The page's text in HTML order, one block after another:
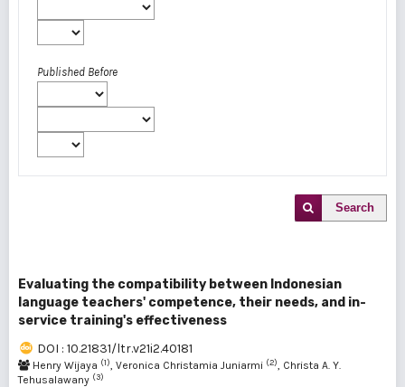
Published Before
Search
Evaluating the compatibility between Indonesian
language teachers' competence, their needs, and in-
service training's effectiveness
DOI : 10.21831/ltr.v21i2.40181
Henry Wijaya (1), Veronica Christamia Juniarmi (2), Christa A. Y.
Tehusalawany (3)